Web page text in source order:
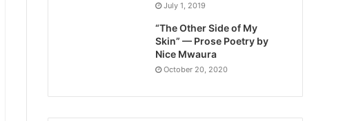
July 1, 2019
“The Other Side of My
Skin” — Prose Poetry by
Nice Mwaura
October 20, 2020